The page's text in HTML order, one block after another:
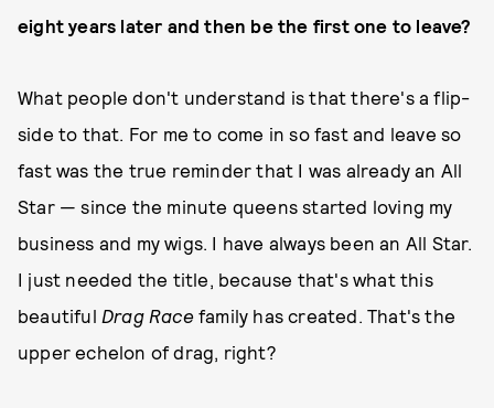
eight years later and then be the first one to leave?
What people don't understand is that there's a flip-
side to that. For me to come in so fast and leave so
fast was the true reminder that I was already an All
Star — since the minute queens started loving my
business and my wigs. I have always been an All Star.
I just needed the title, because that's what this
beautiful Drag Racefamily has created. That's the
upper echelon of drag, right?